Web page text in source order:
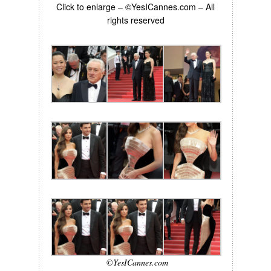
Click to enlarge – ©YesICannes.com – All
rights reserved
©YesICannes.com